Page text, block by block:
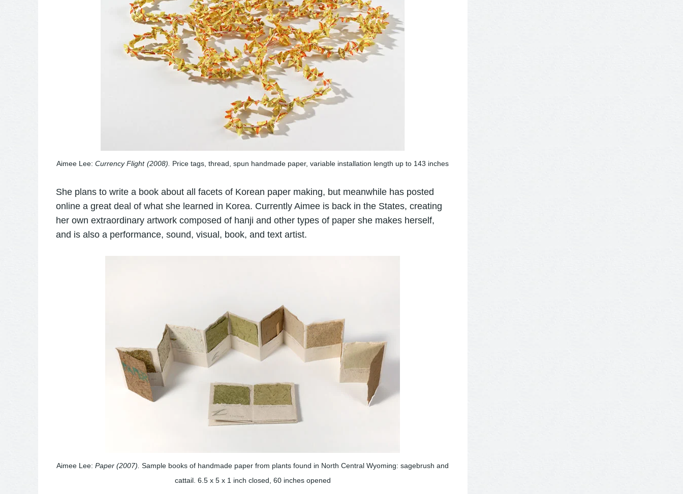
Aimee Lee: Currency Flight (2008). Price tags, thread, spun handmade paper, variable installation length up to 143 inches
She plans to write a book about all facets of Korean paper making, but meanwhile has posted
online a great deal of what she learned in Korea. Currently Aimee is back in the States, creating
her own extraordinary artwork composed of hanji and other types of paper she makes herself,
and is also a performance, sound, visual, book, and text artist.
Aimee Lee: Paper (2007). Sample books of handmade paper from plants found in North Central Wyoming: sagebrush and
cattail. 6.5 x 5 x 1 inch closed, 60 inches opened